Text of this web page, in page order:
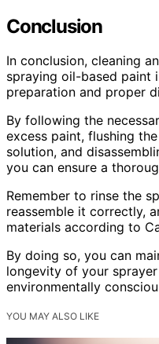
Conclusion
In conclusion, cleaning
spraying oil-based paint
preparation and proper
By following the
excess paint, flushing
solution, and
you can ensure a
Remember to rinse the
reassemble it correctly,
materials according to
By doing so, you can
longevity of your
environmentally
YOU MAY ALSO LIKE